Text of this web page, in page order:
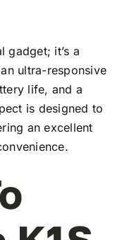
gadget; it’s a
ultra-responsive
life, and a
is designed to
an excellent